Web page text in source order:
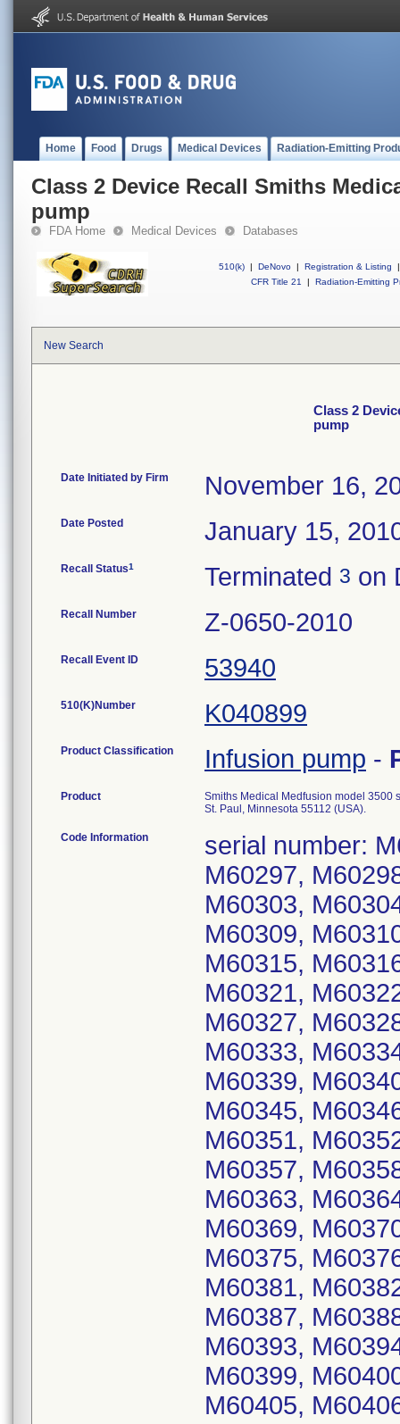
Home Food Drugs Medical Devices Radiation-Emitting
Class 2 Device Recall Smiths
pump
FDA Home Medical Devices Databases
510(k) | DeNovo | Registration & Listing
|
CFR Title 21
| Radiation-Emitting
New Search
Class 2
pump
Date Initiated by Firm November 16,
Date Posted January 15,
Recall Status1 Terminated 3 on
Recall Number Z-0650-2010
Recall Event ID 53940
510(K)Number K040899
Product Classification Infusion pump -
Product
Smiths Medical Medfusion model 3500
St. Paul, Minnesota 55112 (USA).
Code Information serial number: M60293, M60294, M60295, M60296, M60297, M60298, M60299, M60300, M60301, M60302, M60303, M60304, M60305, M60306, M60307, M60308, M60309, M60310, M60311, M60312, M60313, M60314, M60315, M60316, M60317, M60318, M60319, M60320, M60321, M60322, M60323, M60324, M60325, M60326, M60327, M60328, M60329, M60330, M60331, M60332, M60333, M60334, M60335, M60336, M60337, M60338, M60339, M60340, M60341, M60342, M60343, M60344, M60345, M60346, M60347, M60348, M60349, M60350, M60351, M60352, M60353, M60354, M60355, M60356, M60357, M60358, M60359, M60360, M60361, M60362, M60363, M60364, M60365, M60366, M60367, M60368, M60369, M60370, M60371, M60372, M60373, M60374, M60375, M60376, M60377, M60378, M60379, M60380, M60381, M60382, M60383, M60384, M60385, M60386, M60387, M60388, M60389, M60390, M60391, M60392, M60393, M60394, M60395, M60396, M60397, M60398, M60399, M60400, M60401, M60402, M60403, M60404, M60405, M60406, M60407, M60408, M60409, M60410, M60411, M60412, M60413, M60414, M60415, M60416, M60417, M60418, M60419, M60420, M60421, M60422, M60423, M60424, M60425, M60426, M60427, M60428, M60429, M60430, M60431, M60432, M60433, M60434, M60435, M60436, M60437, M60438, M60439, M60440, M60441, M60442, M60443, M60444, M60445, M60446, M60447, M60448, M60449, M60450, M60451, M60452, M60453, M60454, M60455, M60456, M60457, M60458, M60459, M60460, M60461, M60462, M60463, M60464, M60465, M60466, M60467, M60468, M60469, M60470, M60471, M60472, M60473, M60474, M60475, M60476, M60477, M60478, M60479, M60480, M60481, M60482, M60483, M60484, M60485, M60486, M60487, M60488, M60489, M60490, M60491, M60492, M60493, M60494, M60495, M60496, M60497, M60498, M60499, M60500, M60501, M60502, M60503, M60504, M60505, M60506, M60507, M60508, M60509, M60510, M60511, M60512, M60513, M60514, M60515, M60516, M60517, M60518, M60519, M60521, M60522, M60523, M60524, M60525, M60526, M60527, M60528, M60529, M60530, M60531, M60532, M60533, M60534, M60536, M60537, M60539, M60541, M60542, M60544, M60545, M60546, M60548, M60549, M60551, M60552, M60553, M60555, M60556, M60557, M60558, M60559, M60560, M60561, M60562, M60563, M60564, M60565, M60566, M60567, M60568, M60569, M60570, M60571, M60572, M60573, M60574, M60575, M60576, M60577, M60578, M60579, M60580, M60581, M60582, M60583, M60584, M60585, M60586, M60587, M60588, M60589, M60590, M60591, M60592, M60593, M60594, M60595, M60596, M60597, M60598, M60599, M60600, M60601, M60602, M60603, M60604, M60605, M60606, M60607, M60608, M60609, M60610, M60611, M60612, M60613, M60614, M60615, M60616, M60617, M60618, M60619, M60620, M60621, M60622, M60623, M60624, M60625, M60626, M60627, M60628, M60629, M60630, M60631, M60632, M60633, M60635, M60638, M60644, M60648, M60651, M60655, M60659, M60665, M60676, M60677, M60678, M60679, M60680, M60681, M60682, M60683, M60684, M60685, M60686, M60687, M60688, M60689, M60690, M60691, M60692, M60693, M60694, M60695, M60696, M60697, M60698, M60699, M60700, M60701, M60702, M60705, M60708, M60709, M60710, M60711, M60714, M60715, M60719, M60722, M60727, M60729, M60730, M60736, M60740, M60742, M60743, M60744, M60746, M60747, M60748, M60750, M60753,